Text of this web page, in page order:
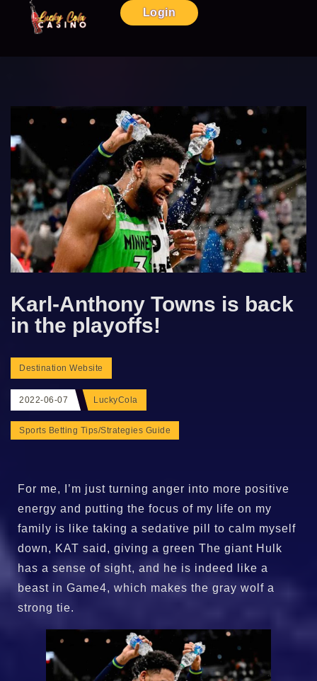
Login
Karl-Anthony Towns is back
in the playoffs!
Destination Website
2022-06-07 LuckyCola
Sports Betting Tips/Strategies Guide
For me, I’m just turning anger into more positive
energy and putting the focus of my life on my
family is like taking a sedative pill to calm myself
down, KAT said, giving a green The giant Hulk
has a sense of sight, and he is indeed like a
beast in Game4, which makes the gray wolf a
strong tie.